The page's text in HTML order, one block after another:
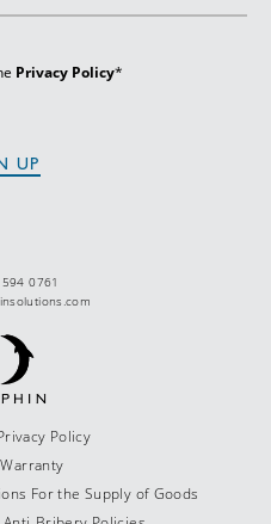
Privacy Policy*
0761
Policy
For the Supply of Goods